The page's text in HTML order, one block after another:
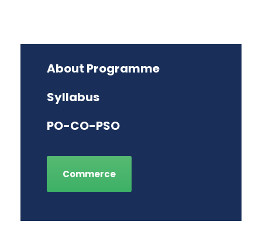
About Programme
Syllabus
PO-CO-PSO
Commerce